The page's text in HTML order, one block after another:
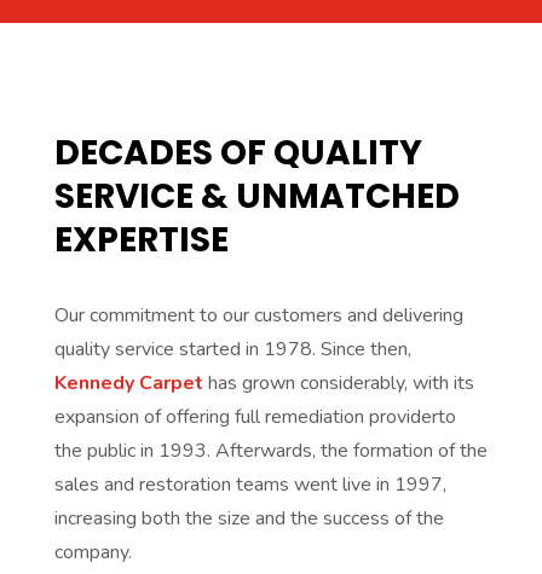
DECADES OF QUALITY
SERVICE & UNMATCHED
EXPERTISE
Our commitment to our customers and delivering
quality service started in 1978. Since then,
Kennedy Carpet has grown considerably, with its
expansion of offering full remediation providerto
the public in 1993. Afterwards, the formation of the
sales and restoration teams went live in 1997,
increasing both the size and the success of the
company.